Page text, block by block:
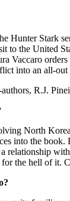
Hunter Stark
to the United
Vaccaro
into an all-out
R.J.
North
into the
relationship
the hell of it.